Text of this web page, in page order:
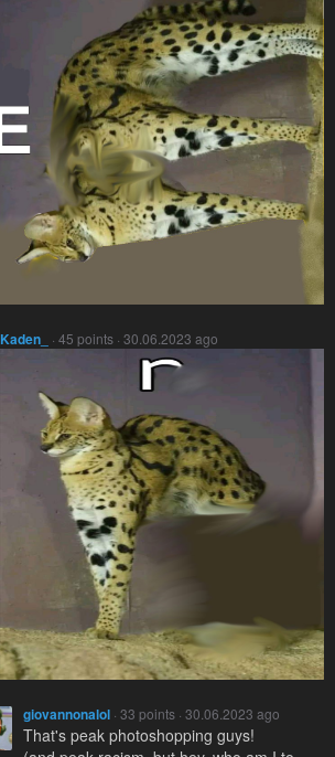
Kaden_ · 45 points · 30.06.2023 ago
giovannonalol · 33 points · 30.06.2023 ago
That's peak photoshopping guys!